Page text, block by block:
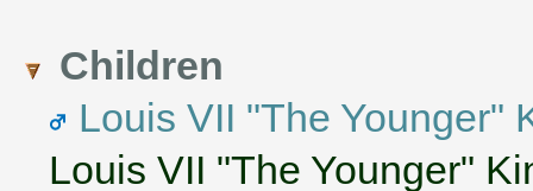
Children
Louis VII "The Younger"
Louis VII "The Younger"